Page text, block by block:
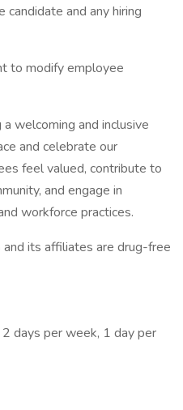
and any hiring
to modify employee
welcoming and inclusive
and celebrate our
feel valued, contribute to
and engage in
workforce practices.
its affiliates are drug-free
days per week, 1 day per